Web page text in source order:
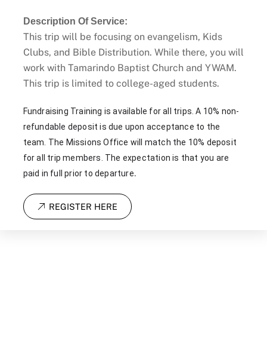
Description Of Service:
This trip will be focusing on evangelism, Kids
Clubs, and Bible Distribution. While there, you will
work with Tamarindo Baptist Church and YWAM.
This trip is limited to college-aged students.
Fundraising Training is available for all trips. A 10% non-
refundable deposit is due upon acceptance to the
team. The Missions Office will match the 10% deposit
for all trip members. The expectation is that you are
paid in full prior to departure.
REGISTER HERE